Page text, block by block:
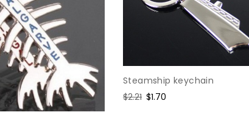
Steamship keychain
Regular
$2.21 Sale
$1.70